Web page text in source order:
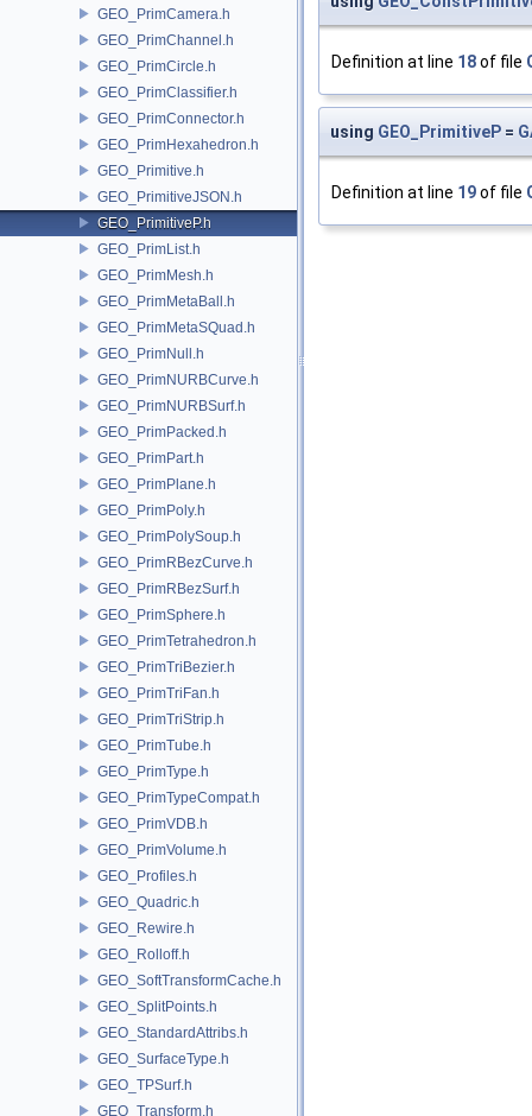
GEO_PrimCamera.h
GEO_PrimChannel.h
GEO_PrimCircle.h
GEO_PrimClassifier.h
GEO_PrimConnector.h
GEO_PrimHexahedron.h
GEO_Primitive.h
GEO_PrimitiveJSON.h
GEO_PrimitiveP.h
GEO_PrimList.h
GEO_PrimMesh.h
GEO_PrimMetaBall.h
GEO_PrimMetaSQuad.h
GEO_PrimNull.h
GEO_PrimNURBCurve.h
GEO_PrimNURBSurf.h
GEO_PrimPacked.h
GEO_PrimPart.h
GEO_PrimPlane.h
GEO_PrimPoly.h
GEO_PrimPolySoup.h
GEO_PrimRBezCurve.h
GEO_PrimRBezSurf.h
GEO_PrimSphere.h
GEO_PrimTetrahedron.h
GEO_PrimTriBezier.h
GEO_PrimTriFan.h
GEO_PrimTriStrip.h
GEO_PrimTube.h
GEO_PrimType.h
GEO_PrimTypeCompat.h
GEO_PrimVDB.h
GEO_PrimVolume.h
GEO_Profiles.h
GEO_Quadric.h
GEO_Rewire.h
GEO_Rolloff.h
GEO_SoftTransformCache.h
GEO_SplitPoints.h
GEO_StandardAttribs.h
GEO_SurfaceType.h
GEO_TPSurf.h
GEO_Transform.h
Definition at line 18of file
using GEO_PrimitiveP =
Definition at line 19of file